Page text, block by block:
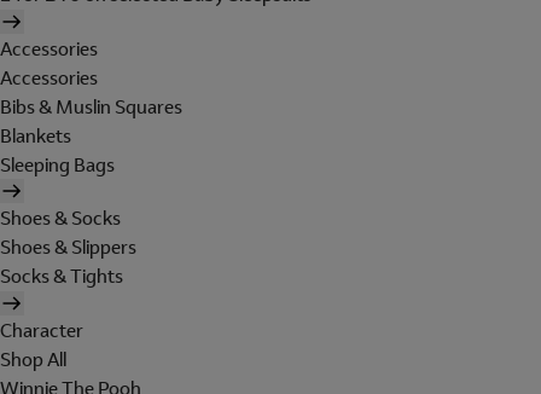
Accessories
Accessories
Bibs & Muslin Squares
Blankets
Sleeping Bags
Shoes & Socks
Shoes & Slippers
Socks & Tights
Character
Shop All
Winnie The Pooh